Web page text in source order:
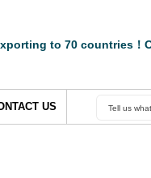
to 70 countries！
US